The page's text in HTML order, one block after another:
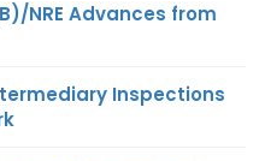
NRE Advances from
Inspections